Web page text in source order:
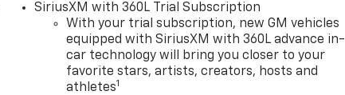
SiriusXM with 360L Trial Subscription
With your trial subscription, new GM vehicles
equipped with SiriusXM with 360L advance in-
car technology will bring you closer to your
favorite stars, artists, creators, hosts and
athletes1